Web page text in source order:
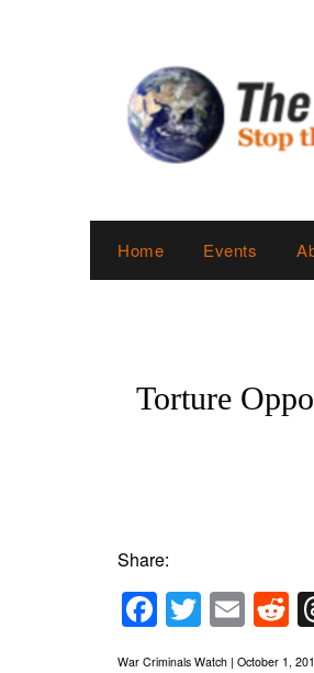
Home Events
Torture
Share:
Facebook
Twitter
War Criminals Watch | October 1,